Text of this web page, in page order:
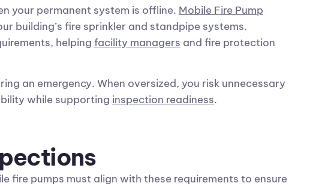
your permanent system is offline. Mobile Fire Pump
building’s fire sprinkler and standpipe systems.
helping facility managers and fire protection
an emergency. When oversized, you risk unnecessary
while supporting inspection readiness.
fire pumps must align with these requirements to ensure